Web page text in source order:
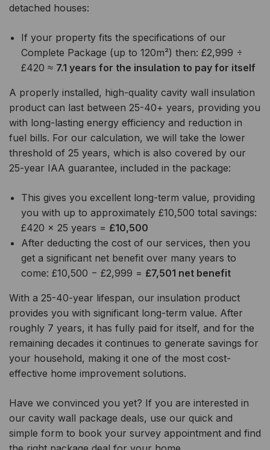
detached houses:
If your property fits the specifications of our
Complete Package (up to 120m²) then: £2,999 ÷
£420 ≈ 7.1 years for the insulation to pay for itself
A properly installed, high-quality cavity wall insulation
product can last between 25-40+ years, providing you
with long-lasting energy efficiency and reduction in
fuel bills. For our calculation, we will take the lower
threshold of 25 years, which is also covered by our
25-year IAA guarantee, included in the package:
This gives you excellent long-term value, providing
you with up to approximately £10,500 total savings:
£420 × 25 years = £10,500
After deducting the cost of our services, then you
get a significant net benefit over many years to
come: £10,500 − £2,999 = £7,501 net benefit
With a 25-40-year lifespan, our insulation product
provides you with significant long-term value. After
roughly 7 years, it has fully paid for itself, and for the
remaining decades it continues to generate savings for
your household, making it one of the most cost-
effective home improvement solutions.
Have we convinced you yet? If you are interested in
our cavity wall package deals, use our quick and
simple form to book your survey appointment and find